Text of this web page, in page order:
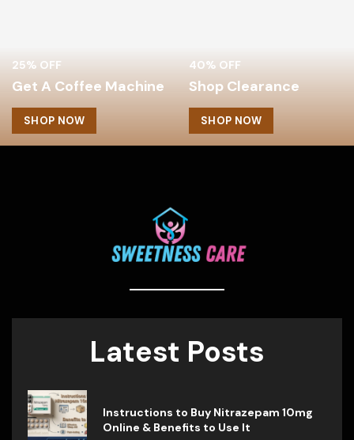
25% OFF
Get A Coffee Machine
SHOP NOW
40% OFF
Shop Clearance
SHOP NOW
Latest Posts
Instructions to Buy Nitrazepam 10mg
Online & Benefits to Use It